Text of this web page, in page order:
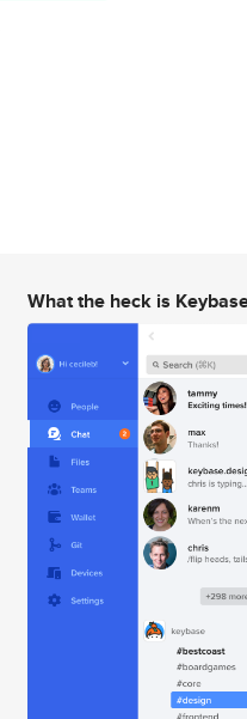
What the heck is